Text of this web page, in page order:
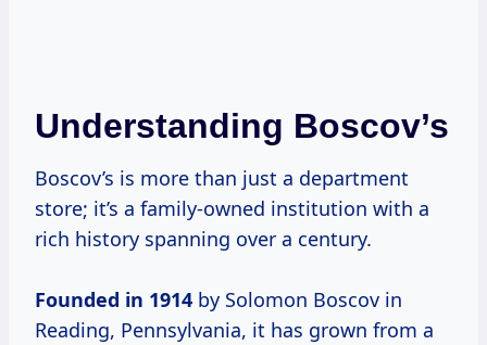
Understanding Boscov’s
Boscov’s is more than just a department
store; it’s a family-owned institution with a
rich history spanning over a century.
Founded in 1914 by Solomon Boscov in
Reading, Pennsylvania, it has grown from a